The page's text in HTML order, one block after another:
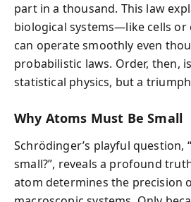
part in a thousand. This law
biological systems—like cells
can operate smoothly even
probabilistic laws. Order, then,
statistical physics, but a
Why Atoms Must Be Small
Schrödinger’s playful question,
small?”, reveals a profound
atom determines the precision